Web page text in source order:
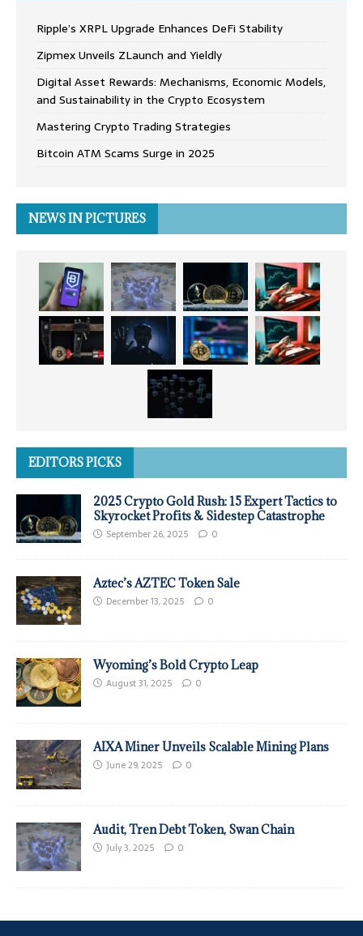
Ripple’s XRPL Upgrade Enhances DeFi Stability
Zipmex Unveils ZLaunch and Yieldly
Digital Asset Rewards: Mechanisms, Economic Models,
and Sustainability in the Crypto Ecosystem
Mastering Crypto Trading Strategies
Bitcoin ATM Scams Surge in 2025
NEWS IN PICTURES
EDITORS PICKS
2025 Crypto Gold Rush: 15 Expert Tactics to
Skyrocket Profits & Sidestep Catastrophe
September 26, 2025 0
Aztec’s AZTEC Token Sale
December 13, 2025 0
Wyoming’s Bold Crypto Leap
August 31, 2025 0
AIXA Miner Unveils Scalable Mining Plans
June 29, 2025 0
Audit, Tren Debt Token, Swan Chain
July 3, 2025 0